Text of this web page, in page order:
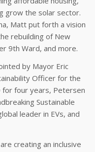
grow the solar sector.
Matt put forth a vision
rebuilding of New
9th Ward, and more.
by Mayor Eric
Officer for the
for four years, Petersen
Sustainable
leader in EVs, and
creating an inclusive